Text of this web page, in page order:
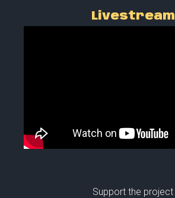
Livestream
Support the project